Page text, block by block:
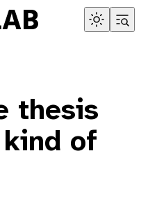
thesis
of